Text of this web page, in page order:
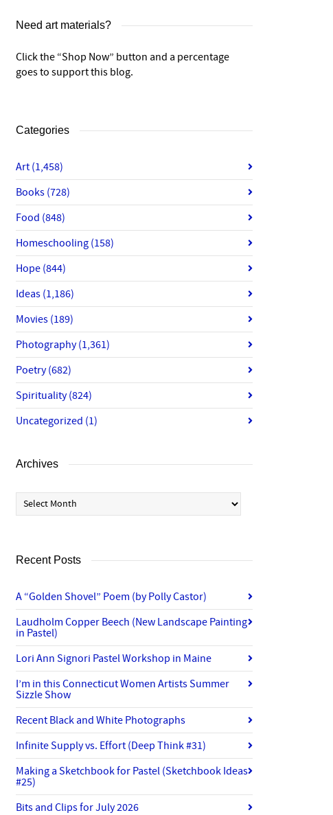
Need art materials?
Click the “Shop Now” button and a percentage
goes to support this blog.
Categories
Art (1,458)
Books (728)
Food (848)
Homeschooling (158)
Hope (844)
Ideas (1,186)
Movies (189)
Photography(1,361)
Poetry(682)
Spirituality(824)
Uncategorized (1)
Archives
Archives
Recent Posts
A “Golden Shovel” Poem (by Polly Castor)
Laudholm Copper Beech (New Landscape Painting
in Pastel)
Lori Ann Signori Pastel Workshop in Maine
I’m in this Connecticut Women Artists Summer
Sizzle Show
Recent Black and White Photographs
Infinite Supply vs. Effort (Deep Think #31)
Making a Sketchbook for Pastel (Sketchbook Ideas
#25)
Bits and Clips for July 2026